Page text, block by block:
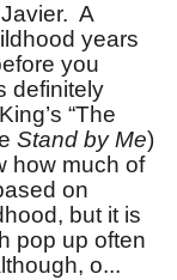
A
years
you
definitely
“The
Stand by Me)
how much of
on
but it is
pop up often
o...